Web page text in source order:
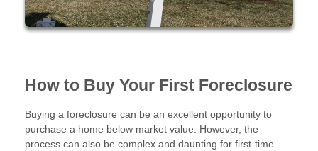
How to Buy Your First Foreclosure
Buying a foreclosure can be an excellent opportunity to
purchase a home below market value. However, the
process can also be complex and daunting for first-time